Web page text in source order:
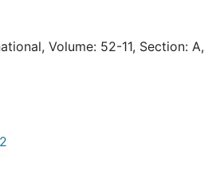
Volume: 52-11, Section: A,